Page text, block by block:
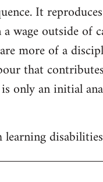
It
wage outside of
more of a
that
only an initial